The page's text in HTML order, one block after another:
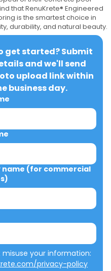
that RenuKrete® Engineered
is the smartest choice in
durability, and natural beauty.
get started? Submit
and we'll send
upload link within
business day.
name (for commercial
privacy-policy